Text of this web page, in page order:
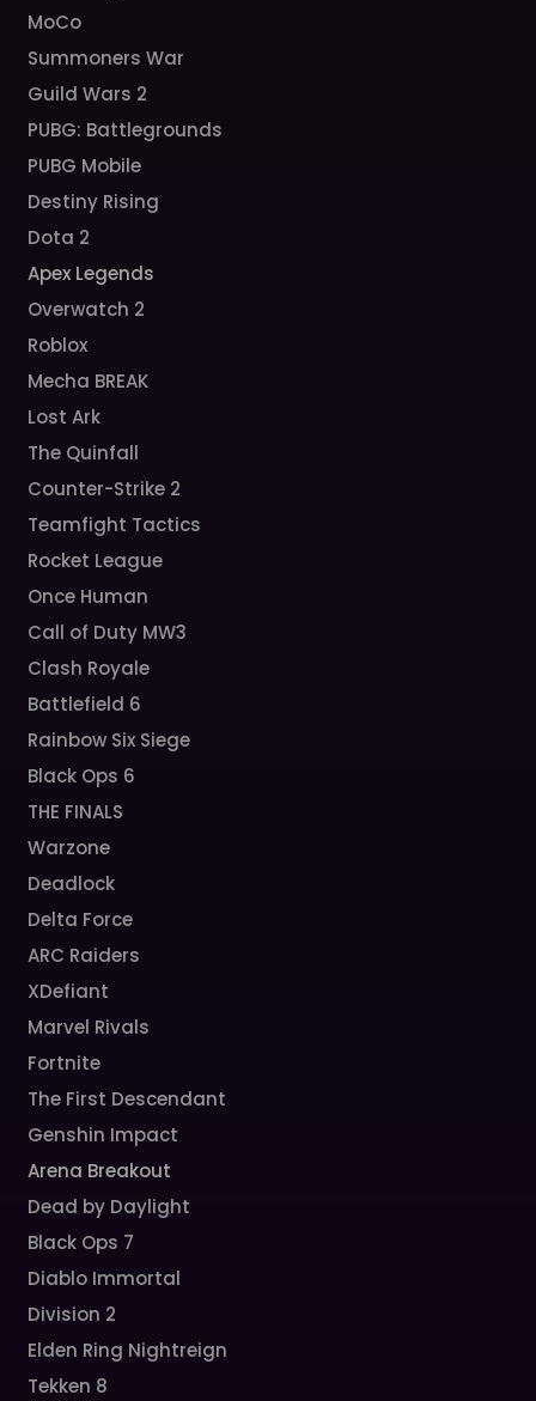
MoCo
Summoners War
Guild Wars 2
PUBG: Battlegrounds
PUBG Mobile
Destiny Rising
Dota 2
Apex Legends
Overwatch 2
Roblox
Mecha BREAK
Lost Ark
The Quinfall
Counter-Strike 2
Teamfight Tactics
Rocket League
Once Human
Call of Duty MW3
Clash Royale
Battlefield 6
Rainbow Six Siege
Black Ops 6
THE FINALS
Warzone
Deadlock
Delta Force
ARC Raiders
XDefiant
Marvel Rivals
Fortnite
The First Descendant
Genshin Impact
Arena Breakout
Dead by Daylight
Black Ops 7
Diablo Immortal
Division 2
Elden Ring Nightreign
Tekken 8